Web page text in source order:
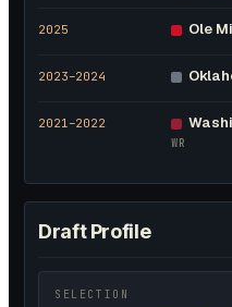
2025 Ole
2023–2024
2021–2022
WR
Draft Profile
SELECTION